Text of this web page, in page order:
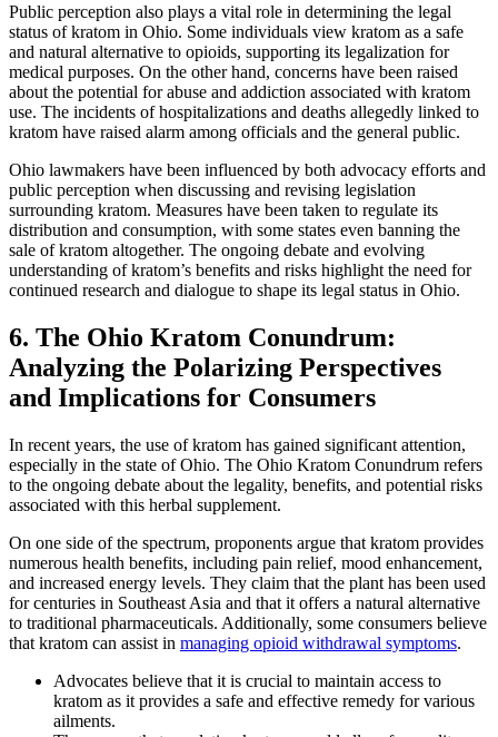
Public perception also plays a vital role in determining the legal
status of kratom in Ohio. Some individuals view kratom as a safe
and natural alternative to opioids, supporting its legalization for
medical purposes. On the other hand, concerns have been raised
about the potential for abuse and addiction associated with kratom
use. The incidents of hospitalizations and deaths allegedly linked to
kratom have raised alarm among officials and the general public.
Ohio lawmakers have been influenced by both advocacy efforts and
public perception when discussing and revising legislation
surrounding kratom. Measures have been taken to regulate its
distribution and consumption, with some states even banning the
sale of kratom altogether. The ongoing debate and evolving
understanding of kratom’s benefits and risks highlight the need for
continued research and dialogue to shape its legal status in Ohio.
6. The Ohio Kratom Conundrum:
Analyzing the Polarizing Perspectives
and Implications for Consumers
In recent years, the use of kratom has gained significant attention,
especially in the state of Ohio. The Ohio Kratom Conundrum refers
to the ongoing debate about the legality, benefits, and potential risks
associated with this herbal supplement.
On one side of the spectrum, proponents argue that kratom provides
numerous health benefits, including pain relief, mood enhancement,
and increased energy levels. They claim that the plant has been used
for centuries in Southeast Asia and that it offers a natural alternative
to traditional pharmaceuticals. Additionally, some consumers believe
that kratom can assist in managing opioid withdrawal symptoms.
Advocates believe that it is crucial to maintain access to
kratom as it provides a safe and effective remedy for various
ailments.